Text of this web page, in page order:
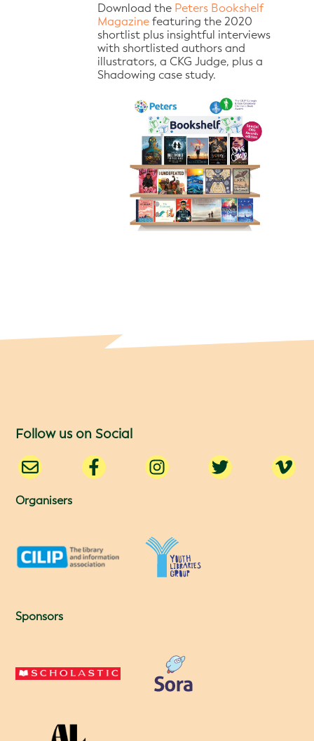
Download the Peters Bookshelf
Magazine featuring the 2020
shortlist plus insightful interviews
with shortlisted authors and
illustrators, a CKG Judge, plus a
Shadowing case study.
Follow us on Social
Organisers
Sponsors